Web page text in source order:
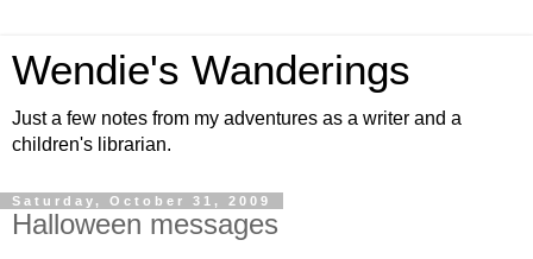
Wendie's Wanderings
Just a few notes from my adventures as a writer and a
children's librarian.
Saturday, October 31, 2009
Halloween messages